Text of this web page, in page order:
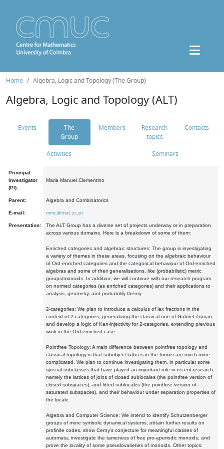
Home Algebra, Logic and Topology (The Group)
Algebra, Logic and Topology (ALT)
Events
The
Group
Members
Research
topics
Contacts
Activities Seminars
Principal
Investigator
(PI):
Maria Manuel Clementino
Parent: Algebra and Combinatorics
E-mail: mmc@mat.uc.pt
Presentation:
The ALT Group has a diverse set of projects underway or in preparation
across various domains. Here is a breakdown of some of them:
Enriched categories and algebraic structures: The group is investigating
a variety of themes in these areas, focusing on the algebraic behaviour
of Ord-enriched categories and the categorical behaviour of Ord-enriched
algebras and some of their generalisations, like (probabilistic) metric
groups/monoids. In addition, we will continue with our research program
on normed categories (as enriched categories) and their applications to
analysis, geometry, and probability theory.
2-categories: We plan to introduce a calculus of lax fractions in the
context of 2-categories, generalizing the classical one of Gabriel-Zisman,
and develop a logic of Kan-injectivity for 2-categories, extending previous
work in the Ord-enriched case.
Pointfree Topology: A main difference between pointfree topology and
classical topology is that subobject lattices in the former are much more
complicated. We plan to continue investigating them, in particular some
special subclasses that have played an important role in recent research,
namely the lattices of joins of closed sublocales (the pointfree version of
closed subspaces), and fitted sublocales (the pointfree version of
saturated subspaces), and their behaviour under separation properties of
the locale.
Algebra and Computer Science: We intend to identify Schutzenberger
groups of more symbolic dynamical systems, obtain further results on
profinite codes, show Cerny's conjecture for meaningful classes of
automata, investigate the tameness of free pro-aperiodic monoids, and
prove the locality of some pseudovarieties of monoids. Other topics: